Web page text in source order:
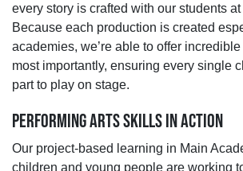
every story is crafted with our students at
Because each production is created
academies, we’re able to offer
most importantly, ensuring every single
part to play on stage.
PERFORMING ARTS SKILLS IN ACTION
Our project‑based learning in Main
children and young people are working